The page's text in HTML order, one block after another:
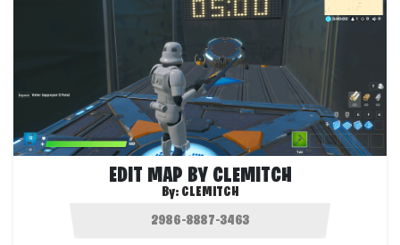
EDIT MAP BY CLEMITCH
By: CLEMITCH